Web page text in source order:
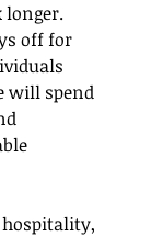
off for
will spend